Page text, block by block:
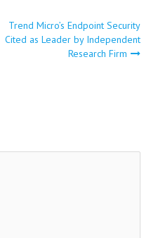
Trend Micro’s Endpoint Security
Cited as Leader by Independent
Research Firm